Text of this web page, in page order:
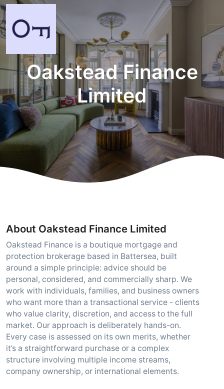
Oakstead Finance
Limited
About Oakstead Finance Limited
Oakstead Finance is a boutique mortgage and
protection brokerage based in Battersea, built
around a simple principle: advice should be
personal, considered, and commercially sharp. We
work with individuals, families, and business owners
who want more than a transactional service - clients
who value clarity, discretion, and access to the full
market. Our approach is deliberately hands-on.
Every case is assessed on its own merits, whether
it’s a straightforward purchase or a complex
structure involving multiple income streams,
company ownership, or international elements.